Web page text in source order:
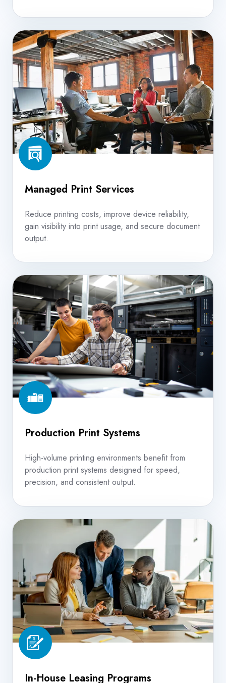
Managed
Print
Services
Managed Print Services
Reduce printing costs, improve device reliability,
gain visibility into print usage, and secure document
output.
Production
Print
Systems
Production Print Systems
High-volume printing environments benefit from
production print systems designed for speed,
precision, and consistent output.
In-
Programs
In-House Leasing Programs